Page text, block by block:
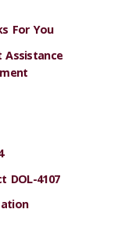
For You
Assistance
DOL-4107